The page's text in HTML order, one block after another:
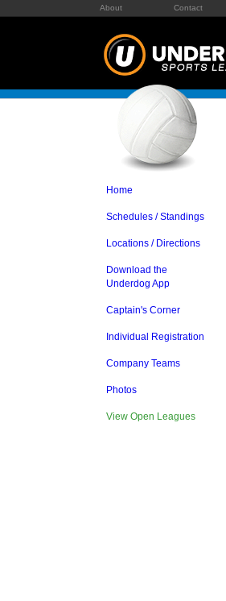
About Contact
Home
Schedules / Standings
Locations / Directions
Download the
Underdog App
Captain's Corner
Individual Registration
Company Teams
Photos
View Open Leagues